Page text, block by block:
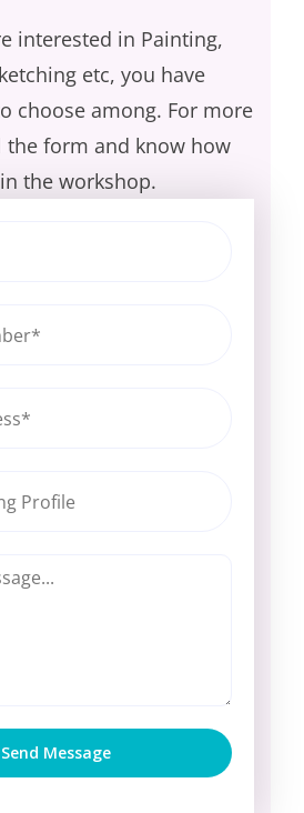
interested in Painting,
etc, you have
choose among. For more
form and know how
the workshop.
Send Message